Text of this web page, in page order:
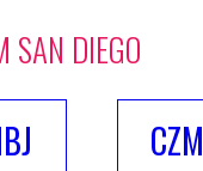
SAN DIEGO
CZM